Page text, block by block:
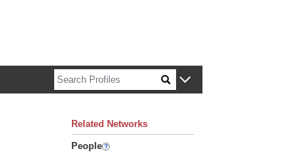
Related Networks
People